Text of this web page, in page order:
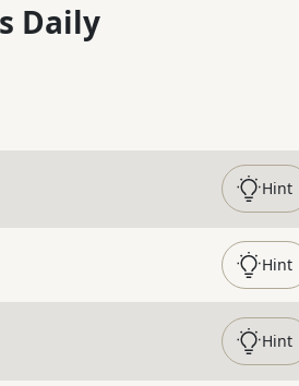
Daily
Hint
Hint
Hint